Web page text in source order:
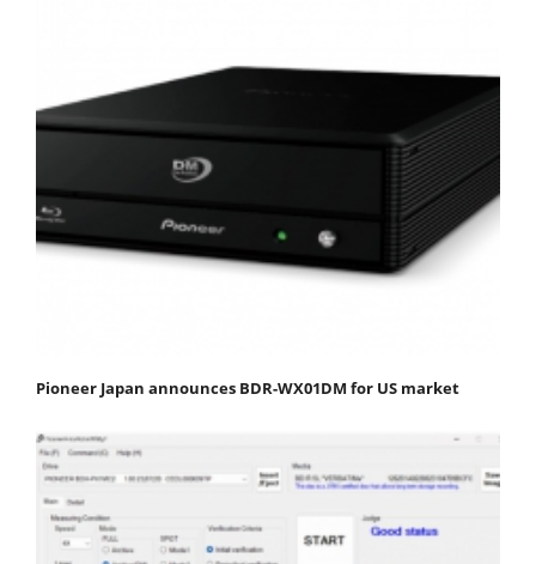
Pioneer Japan announces BDR-WX01DM for US market